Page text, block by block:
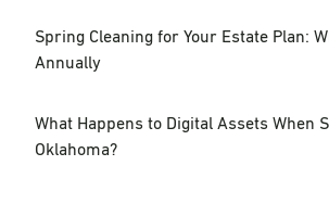
Spring Cleaning for Your Estate Plan:
Annually
What Happens to Digital Assets When
Oklahoma?